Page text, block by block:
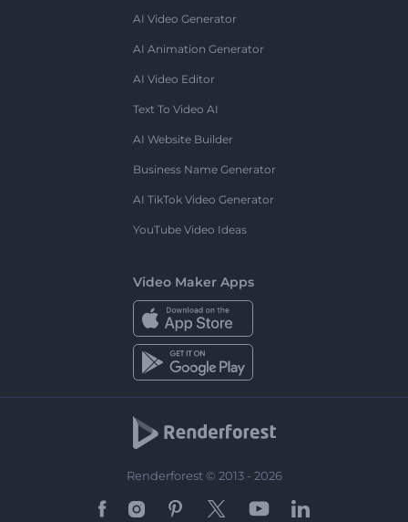
AI Video Generator
AI Animation Generator
AI Video Editor
Text To Video AI
AI Website Builder
Business Name Generator
AI TikTok Video Generator
YouTube Video Ideas
Video Maker Apps
Renderforest © 2013 - 2026